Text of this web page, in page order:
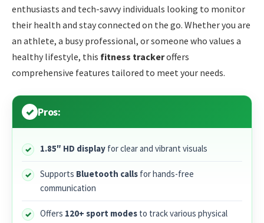
enthusiasts and tech-savvy individuals looking to monitor
their health and stay connected on the go. Whether you are
an athlete, a busy professional, or someone who values a
healthy lifestyle, this fitness trackeroffers
comprehensive features tailored to meet your needs.
Pros:
1.85″ HD display for clear and vibrant visuals
Supports Bluetooth calls for hands-free
communication
Offers 120+ sport modes to track various physical